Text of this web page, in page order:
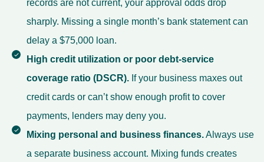
records are not current, your approval odds drop
sharply. Missing a single month’s bank statement can
delay a $75,000 loan.
High credit utilization or poor debt-service
coverage ratio (DSCR). If your business maxes out
credit cards or can’t show enough profit to cover
payments, lenders may deny you.
Mixing personal and business finances.Always use
a separate business account. Mixing funds creates